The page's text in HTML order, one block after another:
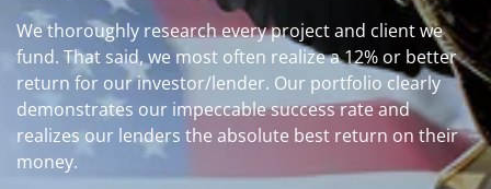
We thoroughly research every project and client we
fund. That said, we most often realize a 12% or better
return for our investor/lender. Our portfolio clearly
demonstrates our impeccable success rate and
realizes our lenders the absolute best return on their
money.